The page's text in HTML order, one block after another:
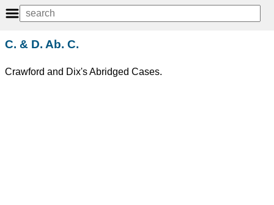
C. & D. Ab. C.
Crawford and Dix's Abridged Cases.